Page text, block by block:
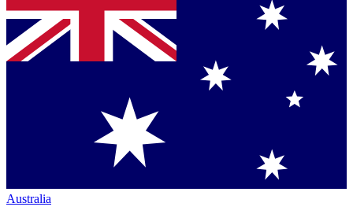
Australia